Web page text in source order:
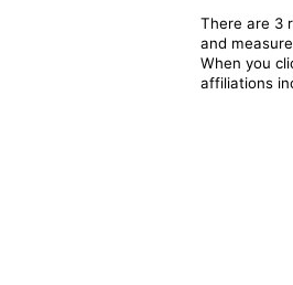
There are 3
and
When you
affiliations